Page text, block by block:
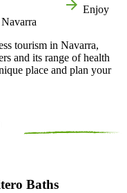
Enjoy
tourism in Navarra,
and its range of health
place and plan your
Baths